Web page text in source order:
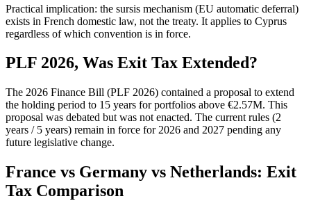
Practical implication: the sursis mechanism (EU automatic deferral)
exists in French domestic law, not the treaty. It applies to Cyprus
regardless of which convention is in force.
PLF 2026, Was Exit Tax Extended?
The 2026 Finance Bill (PLF 2026) contained a proposal to extend
the holding period to 15 years for portfolios above €2.57M. This
proposal was debated but was not enacted. The current rules (2
years / 5 years) remain in force for 2026 and 2027 pending any
future legislative change.
France vs Germany vs Netherlands: Exit
Tax Comparison